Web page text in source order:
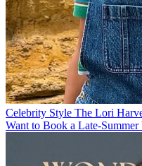
Celebrity Style The Lori
Want to Book a Late-Summer